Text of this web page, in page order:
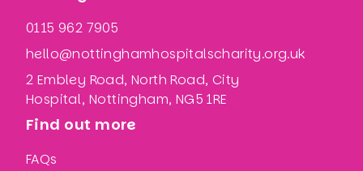
0115 962 7905
hello@nottinghamhospitalscharity.org.uk
2 Embley Road, North Road, City
Hospital, Nottingham, NG5 1RE
Find out more
FAQs